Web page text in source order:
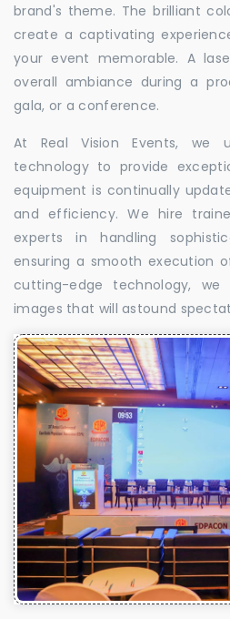
brand's theme. The brilliant
create a captivating
your event memorable. A
overall ambiance during a
gala, or a conference.
At Real Vision Events, we
technology to provide
equipment is continually
and efficiency. We hire
experts in handling
ensuring a smooth execution
cutting-edge technology, we
images that will astound